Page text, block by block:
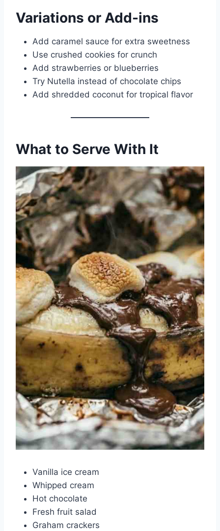
Variations or Add-ins
Add caramel sauce for extra sweetness
Use crushed cookies for crunch
Add strawberries or blueberries
Try Nutella instead of chocolate chips
Add shredded coconut for tropical flavor
What to Serve With It
Vanilla ice cream
Whipped cream
Hot chocolate
Fresh fruit salad
Graham crackers